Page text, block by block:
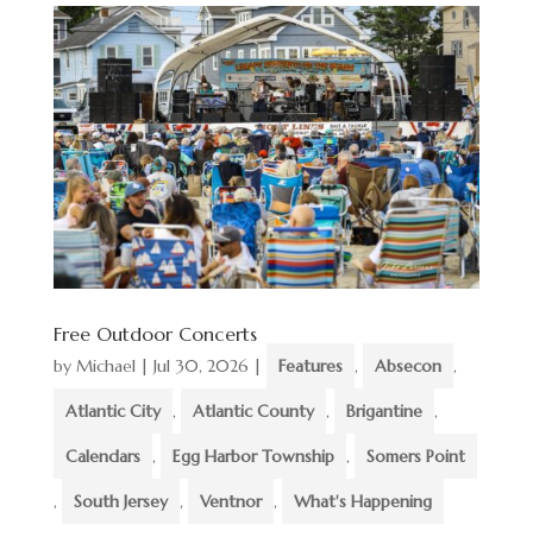
Free Outdoor Concerts
by Michael| Jul 30, 2026 Features , Absecon ,
Atlantic City , Atlantic County , Brigantine ,
Calendars , Egg Harbor Township , Somers Point
, South Jersey , Ventnor , What's Happening